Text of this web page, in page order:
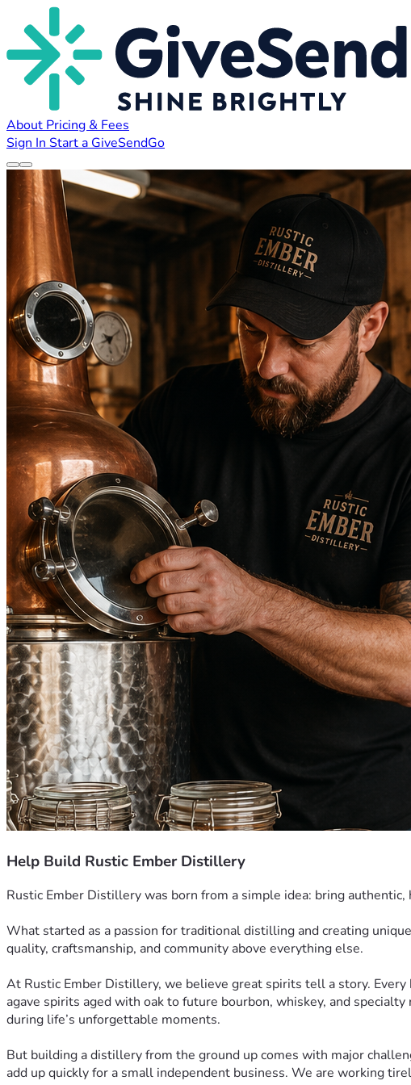
About Pricing & Fees
Sign In Start a GiveSendGo
Help Build Rustic Ember Distillery
Rustic Ember Distillery was born from a simple idea: bring
What started as a passion for traditional distilling and creating
quality, craftsmanship, and community above everything else.
At Rustic Ember Distillery, we believe great spirits tell a story.
agave spirits aged with oak to future bourbon, whiskey, and
during life’s unforgettable moments.
But building a distillery from the ground up comes with major
add up quickly for a small independent business. We are working